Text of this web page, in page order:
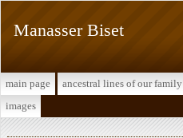
Manasser Biset
main page ancestral lines of our family
images